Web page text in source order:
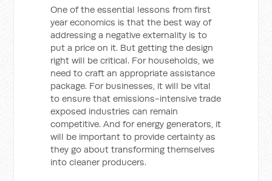
One of the essential lessons from first
year economics is that the best way of
addressing a negative externality is to
put a price on it. But getting the design
right will be critical. For households, we
need to craft an appropriate assistance
package. For businesses, it will be vital
to ensure that emissions-intensive trade
exposed industries can remain
competitive. And for energy generators, it
will be important to provide certainty as
they go about transforming themselves
into cleaner producers.